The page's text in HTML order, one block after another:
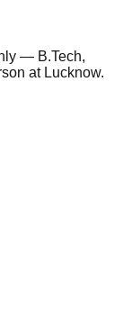
— B.Tech,
at Lucknow.